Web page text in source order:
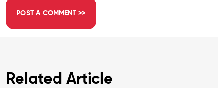
Related Article